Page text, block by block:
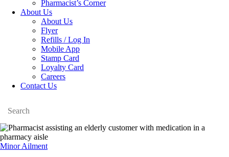
Pharmacist’s Corner
About Us
About Us
Flyer
Refills / Log In
Mobile App
Stamp Card
Loyalty Card
Careers
Contact Us
facebook
instagramm
linkedin
Minor Ailment